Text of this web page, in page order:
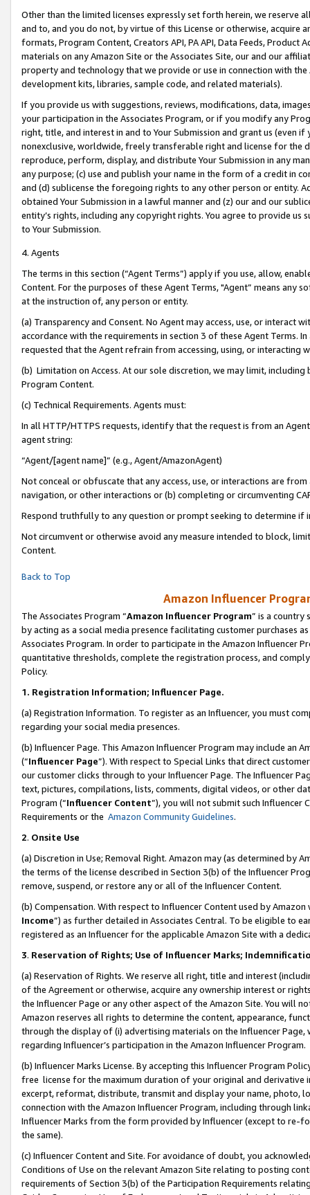
Other than the limited licenses expressly set forth herein, we
and to, and you do not, by virtue of this License or otherwise, acquire
formats, Program Content, Creators API, PA API, Data Feeds,
materials on any Amazon Site or the Associates Site, our and our
property and technology that we provide or use in connection with
development kits, libraries, sample code, and related materials).
If you provide us with suggestions, reviews, modifications, data,
your participation in the Associates Program, or if you modify any
right, title, and interest in and to Your Submission and grant us (even
nonexclusive, worldwide, freely transferable right and license for
reproduce, perform, display, and distribute Your Submission in any
any purpose; (c) use and publish your name in the form of a credit in
and (d) sublicense the foregoing rights to any other person or entity.
obtained Your Submission in a lawful manner and (z) our and our
entity’s rights, including any copyright rights. You agree to provide us
to Your Submission.
4. Agents
The terms in this section (“Agent Terms”) apply if you use, allow,
Content. For the purposes of these Agent Terms, "Agent” means
at the instruction of, any person or entity.
(a) Transparency and Consent. No Agent may access, use, or
accordance with the requirements in section 3 of these Agent Terms.
requested that the Agent refrain from accessing, using, or interacting
(b) Limitation on Access. At our sole discretion, we may limit,
Program Content.
(c) Technical Requirements. Agents must:
In all HTTP/HTTPS requests, identify that the request is from an
agent string:
“Agent/[agent name]” (e.g., Agent/AmazonAgent)
Not conceal or obfuscate that any access, use, or interactions are
navigation, or other interactions or (b) completing or circumventing
Respond truthfully to any question or prompt seeking to determine if
Not circumvent or otherwise avoid any measure intended to block,
Content.
Back to Top
Amazon Influencer
The Associates Program “Amazon Influencer Program” is a country
by acting as a social media presence facilitating customer purchases
Associates Program. In order to participate in the Amazon Influencer
quantitative thresholds, complete the registration process, and
Policy.
1. Registration Information; Influencer Page.
(a) Registration Information. To register as an Influencer, you must
regarding your social media presences.
(b) Influencer Page. This Amazon Influencer Program may include an
(“Influencer Page”). With respect to Special Links that direct
our customer clicks through to your Influencer Page. The Influencer
text, pictures, compilations, lists, comments, digital videos, or other
Program (“Influencer Content”), you will not submit such
Requirements or the Amazon Community Guidelines.
2. Onsite Use
(a) Discretion in Use; Removal Right. Amazon may (as determined by
the terms of the license described in Section 3(b) of the Influencer
remove, suspend, or restore any or all of the Influencer Content.
(b) Compensation. With respect to Influencer Content used by
Income”) as further detailed in Associates Central. To be eligible to
registered as an Influencer for the applicable Amazon Site with a
3. Reservation of Rights; Use of Influencer Marks;
(a) Reservation of Rights. We reserve all right, title and interest
of the Agreement or otherwise, acquire any ownership interest or
the Influencer Page or any other aspect of the Amazon Site. You will
Amazon reserves all rights to determine the content, appearance,
through the display of (i) advertising materials on the Influencer
regarding Influencer’s participation in the Amazon Influencer Program.
(b) Influencer Marks License. By accepting this Influencer Program
free license for the maximum duration of your original and
excerpt, reformat, distribute, transmit and display your name, photo,
connection with the Amazon Influencer Program, including through
Influencer Marks from the form provided by Influencer (except to re-
the same).
(c) Influencer Content and Site. For avoidance of doubt, you
Conditions of Use on the relevant Amazon Site relating to posting
requirements of Section 3(b) of the Participation Requirements